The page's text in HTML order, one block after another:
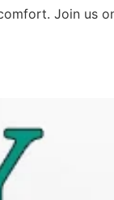
Join us